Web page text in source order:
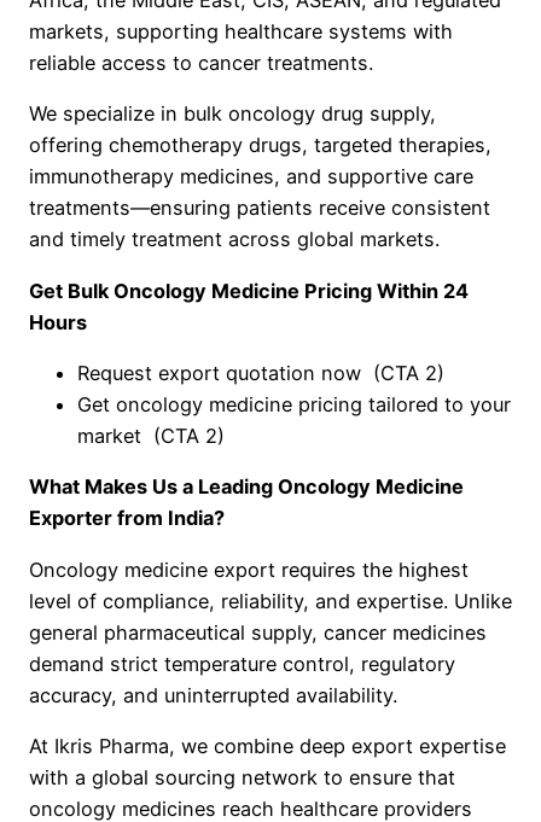
markets, supporting healthcare systems with
reliable access to cancer treatments.
We specialize in bulk oncology drug supply,
offering chemotherapy drugs, targeted therapies,
immunotherapy medicines, and supportive care
treatments—ensuring patients receive consistent
and timely treatment across global markets.
Get Bulk Oncology Medicine Pricing Within 24
Hours
Request export quotation now (CTA 2)
Get oncology medicine pricing tailored to your
market (CTA 2)
What Makes Us a Leading Oncology Medicine
Exporter from India?
Oncology medicine export requires the highest
level of compliance, reliability, and expertise. Unlike
general pharmaceutical supply, cancer medicines
demand strict temperature control, regulatory
accuracy, and uninterrupted availability.
At Ikris Pharma, we combine deep export expertise
with a global sourcing network to ensure that
oncology medicines reach healthcare providers